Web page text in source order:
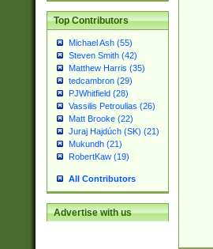
Top Contributors
Michael Ash (55)
Steven Smith (42)
Matthew Harris (35)
tedcambron (29)
PJWhitfield (28)
Vassilis Petroulias (26)
Matt Brooke (22)
Juraj Hajdúch (SK) (21)
Mukundh (21)
RobertKaw (19)
All Contributors
Advertise with us